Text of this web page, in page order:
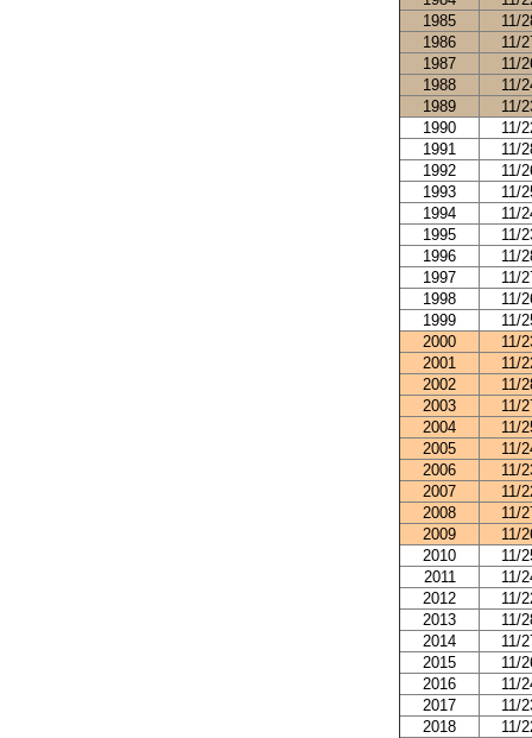
1985
11/
1986
11/
1987
11/
1988
11/
1989
11/
1990
11/
1991
11/
1992
11/
1993
11/
1994
11/
1995
11/
1996
11/
1997
11/
1998
11/
1999
11/
2000
11/
2001
11/
2002
11/
2003
11/
2004
11/
2005
11/
2006
11/
2007
11/
2008
11/
2009
11/
2010
11/
2011
11/
2012
11/
2013
11/
2014
11/
2015
11/
2016
11/
2017
11/
2018
11/